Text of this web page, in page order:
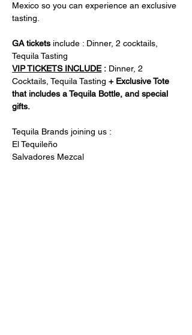
Mexico so you can experience an exclusive
tasting.
GA tickets include : Dinner, 2 cocktails,
Tequila Tasting
VIP TICKETS INCLUDE : Dinner, 2
Cocktails, Tequila Tasting + Exclusive Tote
that includes a Tequila Bottle, and special
gifts.
Tequila Brands joining us :
El Tequileño
Salvadores Mezcal